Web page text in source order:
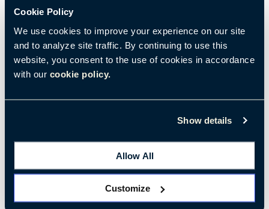
Cookie Policy
We use cookies to improve your experience on our site
and to analyze site traffic. By continuing to use this
website, you consent to the use of cookies in accordance
with our cookie policy.
Show details
Allow All
Customize
X99 Conference Chair
Desk Accessories
Belong Monitor Arm
Height-Adjustable Tables
Planes Height-Adjustable
Table